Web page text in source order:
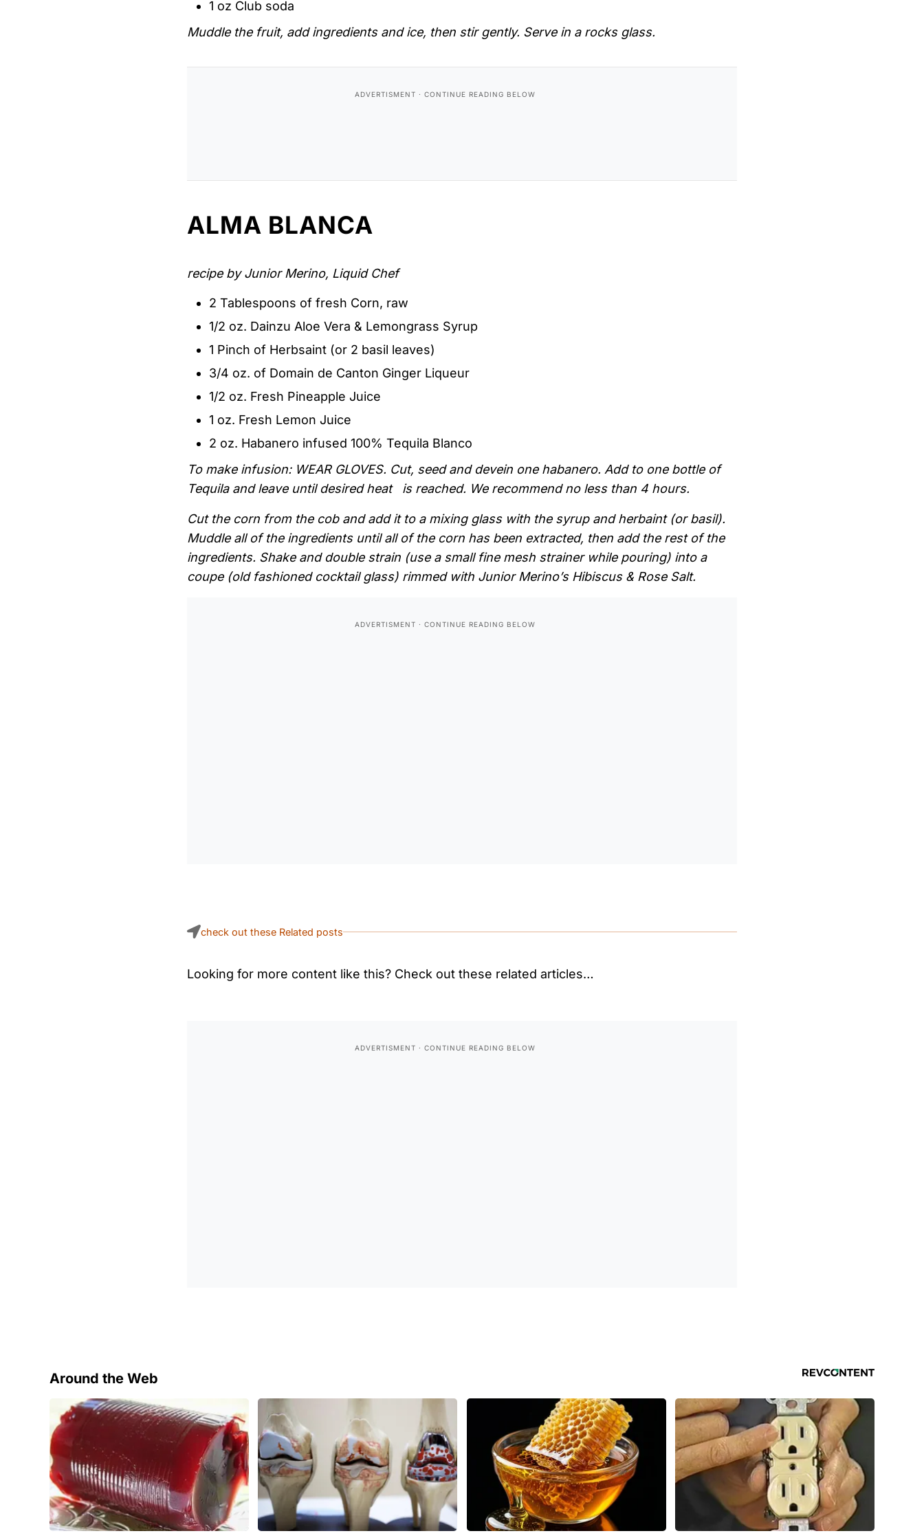
1 oz Club soda
Muddle the fruit, add ingredients and ice, then stir gently. Serve in a rocks glass.
ALMA BLANCA
recipe by Junior Merino, Liquid Chef
2 Tablespoons of fresh Corn, raw
1/2 oz. Dainzu Aloe Vera & Lemongrass Syrup
1 Pinch of Herbsaint (or 2 basil leaves)
3/4 oz. of Domain de Canton Ginger Liqueur
1/2 oz. Fresh Pineapple Juice
1 oz. Fresh Lemon Juice
2 oz. Habanero infused 100% Tequila Blanco
To make infusion: WEAR GLOVES. Cut, seed and devein one habanero. Add to one bottle of
Tequila and leave until desired heat is reached. We recommend no less than 4 hours.
Cut the corn from the cob and add it to a mixing glass with the syrup and herbaint (or basil).
Muddle all of the ingredients until all of the corn has been extracted, then add the rest of the
ingredients. Shake and double strain (use a small fine mesh strainer while pouring) into a
coupe (old fashioned cocktail glass) rimmed with Junior Merino’s Hibiscus & Rose Salt.
check out these Related posts
Looking for more content like this? Check out these related articles…
Around the Web